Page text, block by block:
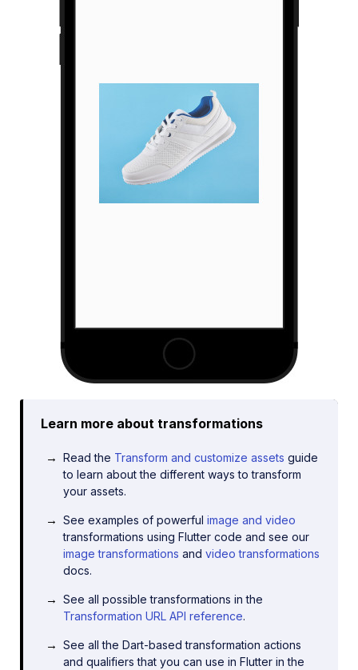
Learn more about transformations
Read the Transform and customize assets guide
to learn about the different ways to transform
your assets.
See examples of powerfulimage and video
transformations using Flutter code and see our
image transformations and video transformations
docs.
See all possible transformations in the
Transformation URL API reference.
See all the Dart-based transformation actions
and qualifiers that you can use in Flutter in the